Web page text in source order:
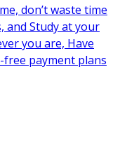
don’t waste time
and Study at your
you are, Have
free payment plans